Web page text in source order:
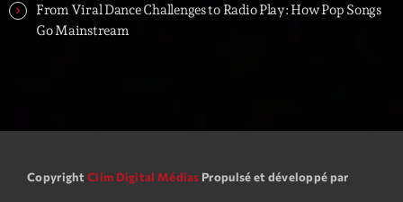
From Viral Dance Challenges to Radio Play: How Pop Songs
Go Mainstream
Copyright Clim Digital Médias Propulsé et développé par